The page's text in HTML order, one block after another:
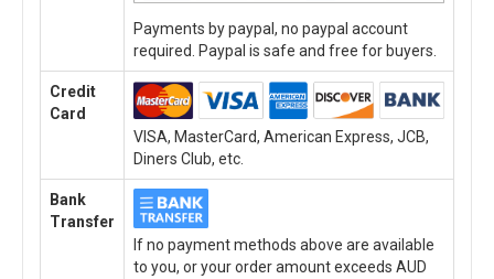
Payments by paypal, no paypal account
required. Paypal is safe and free for buyers.
Credit
Card
VISA, MasterCard, American Express, JCB,
Diners Club, etc.
Bank
Transfer
If no payment methods above are available
to you, or your order amount exceeds AUD